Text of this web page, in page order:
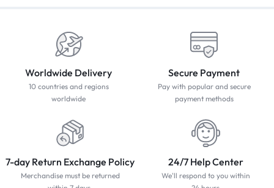
Worldwide Delivery
10 countries and regions
worldwide
Secure Payment
Pay with popular and secure
payment methods
7-day Return Exchange Policy
Merchandise must be returned
24/7 Help Center
We'll respond to you within